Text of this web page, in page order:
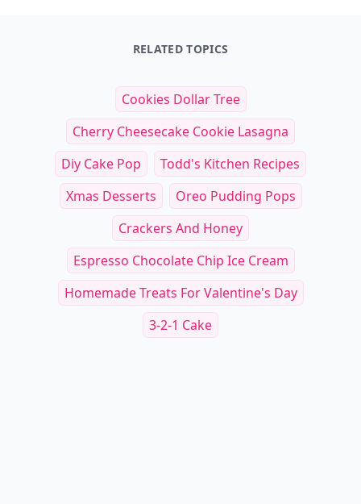
RELATED TOPICS
Cookies Dollar Tree
Cherry Cheesecake Cookie Lasagna
Diy Cake Pop
Todd's Kitchen Recipes
Xmas Desserts
Oreo Pudding Pops
Crackers And Honey
Espresso Chocolate Chip Ice Cream
Homemade Treats For Valentine's Day
3-2-1 Cake